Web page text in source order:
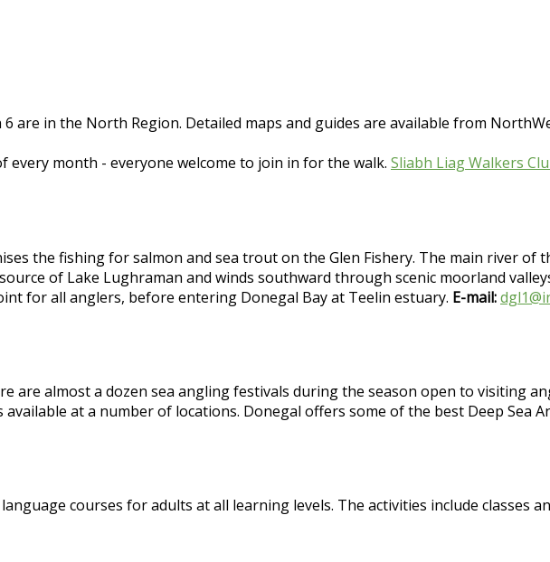
are in the North Region. Detailed maps and guides are available from
every month - everyone welcome to join in for the walk. Sliabh Liag Walkers
the fishing for salmon and sea trout on the Glen Fishery. The main river of
of Lake Lughraman and winds southward through scenic moorland
for all anglers, before entering Donegal Bay at Teelin estuary. E-mail:
are almost a dozen sea angling festivals during the season open to visiting
at a number of locations. Donegal offers some of the best Deep Sea
courses for adults at all learning levels. The activities include classes